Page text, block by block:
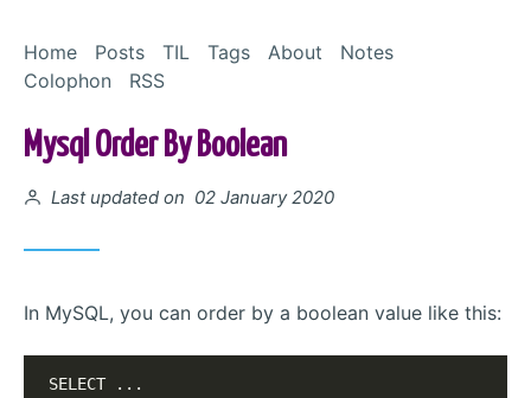
Home
Posts TIL Tags About
Notes
Colophon
RSS
Mysql Order By Boolean
Posted on
Last updated on 02 January 2020
In MySQL, you can order by a boolean value like this:
SELECT ...